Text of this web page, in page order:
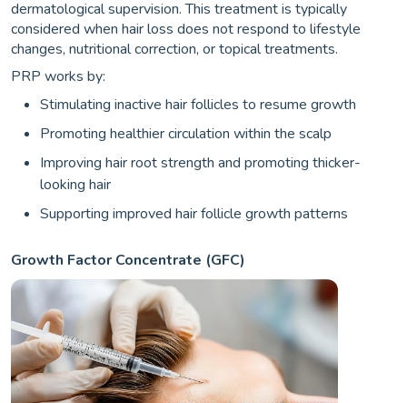
dermatological supervision. This treatment is typically
considered when hair loss does not respond to lifestyle
changes, nutritional correction, or topical treatments.
PRP works by:
Stimulating inactive hair follicles to resume growth
Promoting healthier circulation within the scalp
Improving hair root strength and promoting thicker-
looking hair
Supporting improved hair follicle growth patterns
Growth Factor Concentrate (GFC)